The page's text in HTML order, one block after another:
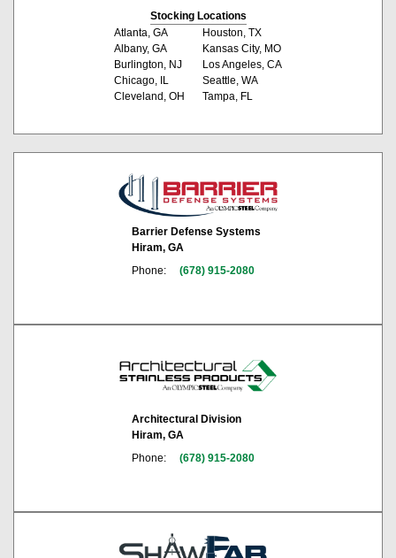
Stocking Locations
Atlanta, GA
Albany, GA
Burlington, NJ
Chicago, IL
Cleveland, OH
Houston, TX
Kansas City, MO
Los Angeles, CA
Seattle, WA
Tampa, FL
Barrier Defense Systems
Hiram, GA
Phone:
(678) 915-2080
Architectural Division
Hiram, GA
Phone:
(678) 915-2080